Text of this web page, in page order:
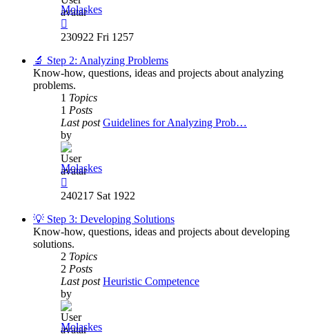
Molaskes
the
post
230922 Fri 1257
🔬 Step 2: Analyzing Problems
Know-how, questions, ideas and projects about analyzing
problems.
1 Topics
1 Posts
Last post Guidelines for Analyzing Prob…
by
Molaskes
the
post
240217 Sat 1922
💡 Step 3: Developing Solutions
Know-how, questions, ideas and projects about developing
solutions.
2 Topics
2 Posts
Last post Heuristic Competence
by
Molaskes